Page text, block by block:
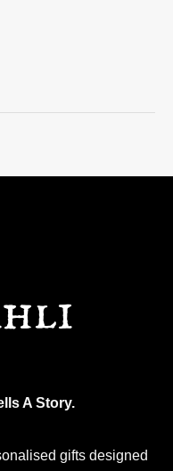
A Story.
gifts designed